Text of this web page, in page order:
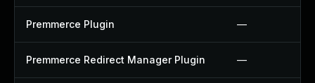
Premmerce Plugin —
Premmerce Redirect Manager Plugin —